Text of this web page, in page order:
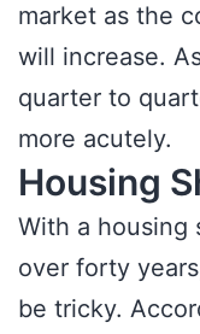
market as the
will increase.
quarter to
more acutely.
Housing
With a housing
over forty
be tricky.